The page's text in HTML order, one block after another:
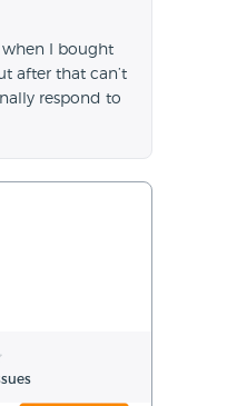
when I bought
after that can’t
respond to